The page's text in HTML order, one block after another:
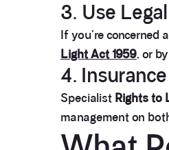
3. Use
If you're concerned
Light Act 1959, or
4. Insurance
Specialist Rights to
management on